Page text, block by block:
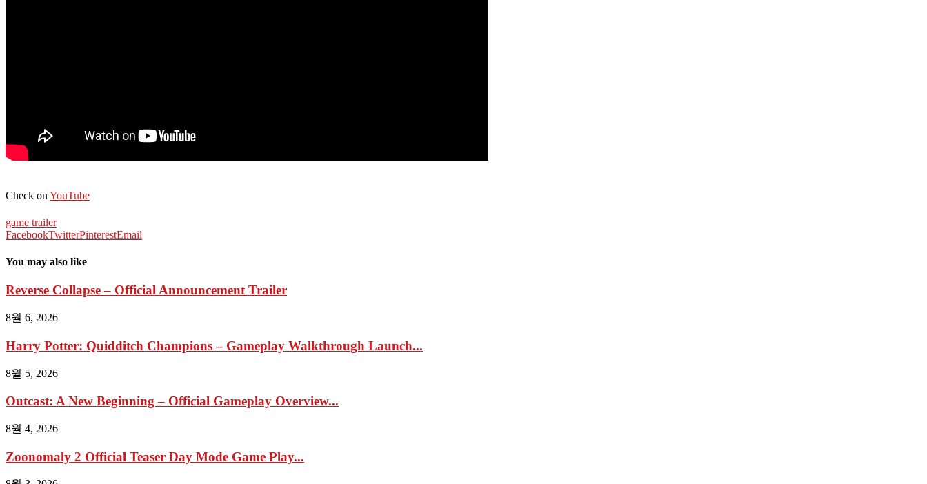
Check on YouTube
game trailer
FacebookTwitterPinterestEmail
You may also like
Reverse Collapse – Official Announcement Trailer
8월 6, 2026
Harry Potter: Quidditch Champions – Gameplay Walkthrough Launch...
8월 5, 2026
Outcast: A New Beginning – Official Gameplay Overview...
8월 4, 2026
Zoonomaly 2 Official Teaser Day Mode Game Play...